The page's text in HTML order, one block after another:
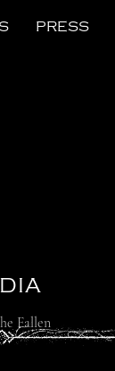
PRESS